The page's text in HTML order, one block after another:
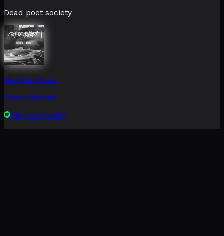
Dead poet society
Meddle About
Chase Atlantic
Play on Spotify